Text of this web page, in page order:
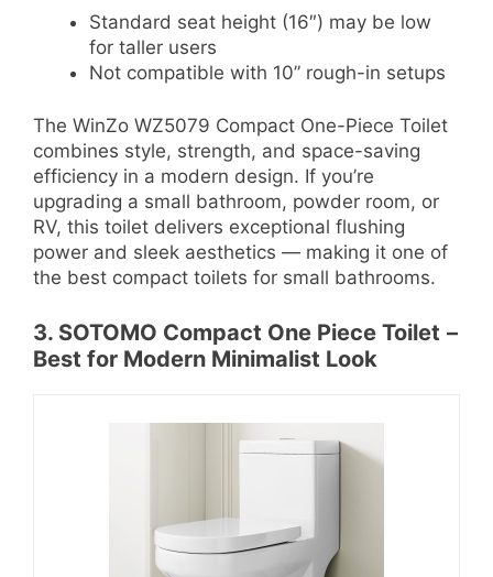
Standard seat height (16″) may be low
for taller users
Not compatible with 10” rough-in setups
The WinZo WZ5079 Compact One-Piece Toilet
combines style, strength, and space-saving
efficiency in a modern design. If you’re
upgrading a small bathroom, powder room, or
RV, this toilet delivers exceptional flushing
power and sleek aesthetics — making it one of
the best compact toilets for small bathrooms.
3. SOTOMO Compact One Piece Toilet –
Best for Modern Minimalist Look